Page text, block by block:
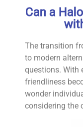
Can a
The transition
to modern
questions. With
friendliness
wonder
considering the